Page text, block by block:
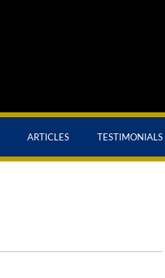
ARTICLES TESTIMONIALS